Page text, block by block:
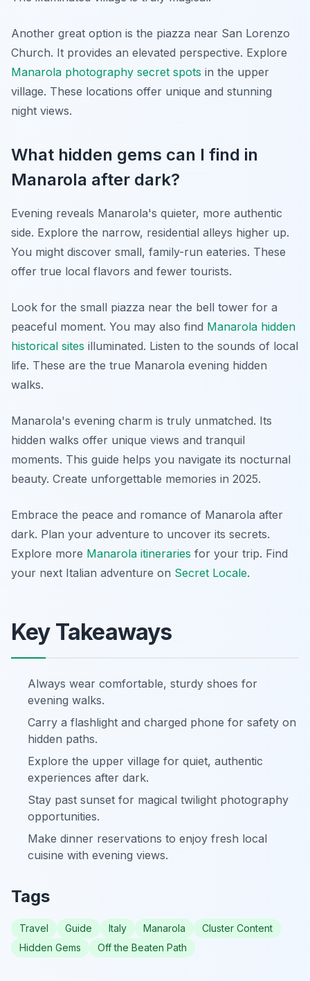
Another great option is the piazza near San Lorenzo
Church. It provides an elevated perspective. Explore
Manarola photography secret spots in the upper
village. These locations offer unique and stunning
night views.
What hidden gems can I find in
Manarola after dark?
Evening reveals Manarola's quieter, more authentic
side. Explore the narrow, residential alleys higher up.
You might discover small, family-run eateries. These
offer true local flavors and fewer tourists.
Look for the small piazza near the bell tower for a
peaceful moment. You may also find Manarola hidden
historical sites illuminated. Listen to the sounds of local
life. These are the true Manarola evening hidden
walks.
Manarola's evening charm is truly unmatched. Its
hidden walks offer unique views and tranquil
moments. This guide helps you navigate its nocturnal
beauty. Create unforgettable memories in 2025.
Embrace the peace and romance of Manarola after
dark. Plan your adventure to uncover its secrets.
Explore more Manarola itineraries for your trip. Find
your next Italian adventure on Secret Locale.
Key Takeaways
Always wear comfortable, sturdy shoes for
evening walks.
Carry a flashlight and charged phone for safety on
hidden paths.
Explore the upper village for quiet, authentic
experiences after dark.
Stay past sunset for magical twilight photography
opportunities.
Make dinner reservations to enjoy fresh local
cuisine with evening views.
Tags
Travel Guide Italy Manarola
Cluster Content
Hidden Gems
Off the Beaten Path